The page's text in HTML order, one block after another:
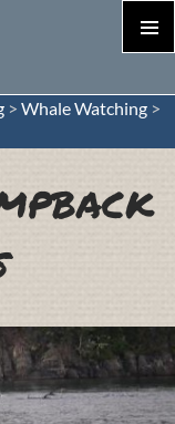
> Whale Watching >